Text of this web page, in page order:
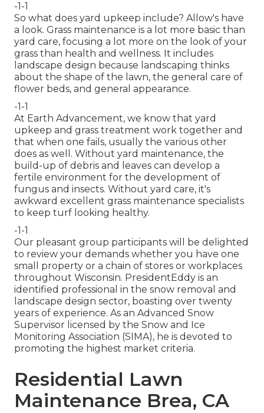
-1-1
So what does yard upkeep include? Allow's have
a look. Grass maintenance is a lot more basic than
yard care, focusing a lot more on the look of your
grass than health and wellness. It includes
landscape design because landscaping thinks
about the shape of the lawn, the general care of
flower beds, and general appearance.
-1-1
At Earth Advancement, we know that yard
upkeep and grass treatment work together and
that when one fails, usually the various other
does as well. Without yard maintenance, the
build-up of debris and leaves can develop a
fertile environment for the development of
fungus and insects. Without yard care, it's
awkward excellent grass maintenance specialists
to keep turf looking healthy.
-1-1
Our pleasant group participants will be delighted
to review your demands whether you have one
small property or a chain of stores or workplaces
throughout Wisconsin. PresidentEddy is an
identified professional in the snow removal and
landscape design sector, boasting over twenty
years of experience. As an Advanced Snow
Supervisor licensed by the Snow and Ice
Monitoring Association (SIMA), he is devoted to
promoting the highest market criteria.
Residential Lawn
Maintenance Brea, CA